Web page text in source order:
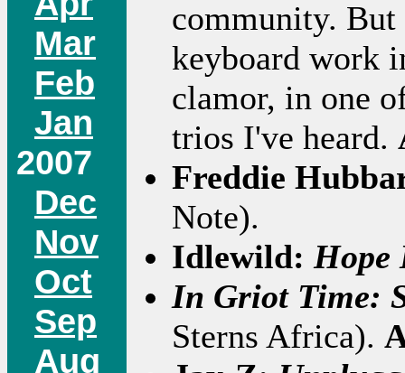
Mar
Feb
Jan
2007
Dec
Nov
Oct
Sep
Aug
community. But
keyboard work
clamor, in one
trios I've heard.
Freddie
Note).
Idlewild: Hope
In Griot Time:
Sterns Africa).